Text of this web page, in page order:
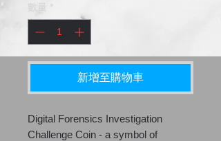
數量 *
新增至購物車
Digital Forensics Investigation
Challenge Coin - a symbol of